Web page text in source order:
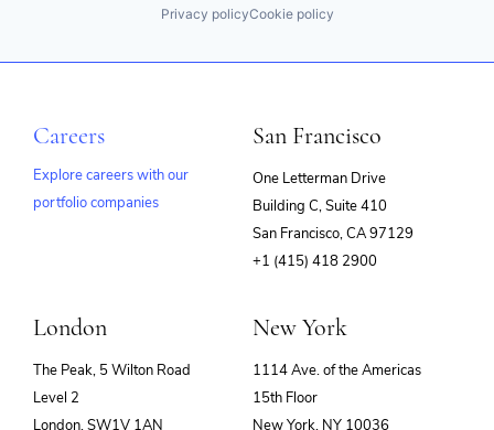
Privacy policyCookie policy
Careers
Explore careers with our
portfolio companies
San Francisco
One Letterman Drive
Building C, Suite 410
San Francisco, CA 97129
+1 (415) 418 2900
London
The Peak, 5 Wilton Road
Level 2
London, SW1V 1AN
New York
1114 Ave. of the Americas
15th Floor
New York, NY 10036